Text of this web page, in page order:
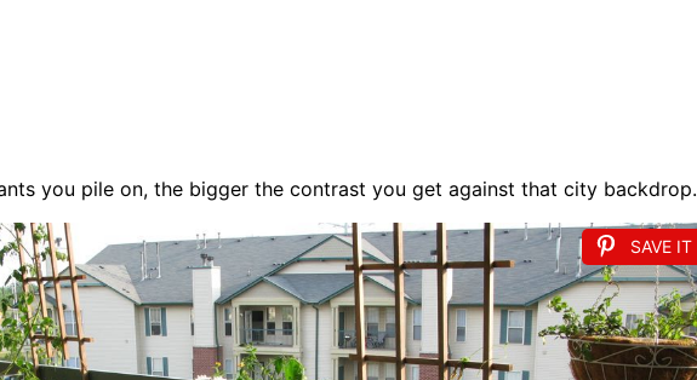
you pile on, the bigger the contrast you get against that city backdrop.
SAVE IT